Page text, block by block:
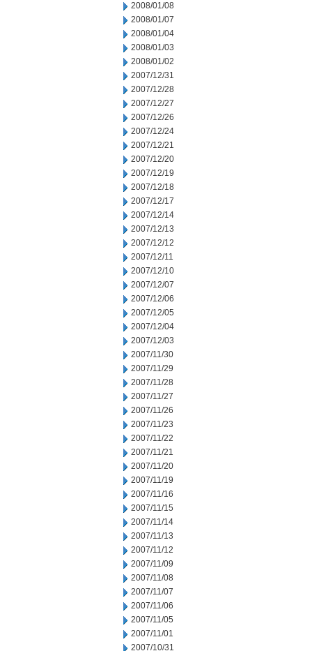
2008/01/08
2008/01/07
2008/01/04
2008/01/03
2008/01/02
2007/12/31
2007/12/28
2007/12/27
2007/12/26
2007/12/24
2007/12/21
2007/12/20
2007/12/19
2007/12/18
2007/12/17
2007/12/14
2007/12/13
2007/12/12
2007/12/11
2007/12/10
2007/12/07
2007/12/06
2007/12/05
2007/12/04
2007/12/03
2007/11/30
2007/11/29
2007/11/28
2007/11/27
2007/11/26
2007/11/23
2007/11/22
2007/11/21
2007/11/20
2007/11/19
2007/11/16
2007/11/15
2007/11/14
2007/11/13
2007/11/12
2007/11/09
2007/11/08
2007/11/07
2007/11/06
2007/11/05
2007/11/01
2007/10/31